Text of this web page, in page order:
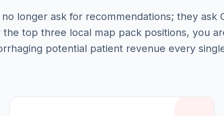
longer ask for recommendations; they ask
top three local map pack positions, you
potential patient revenue every